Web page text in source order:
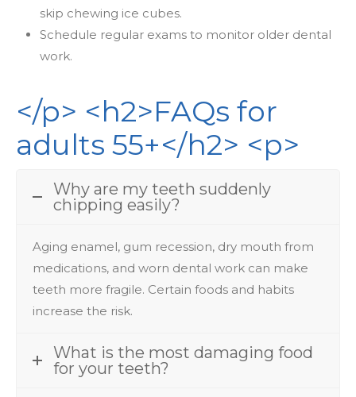
skip chewing ice cubes.
Schedule regular exams to monitor older dental
work.
</p> <h2>FAQs for
adults 55+</h2> <p>
Why are my teeth suddenly
chipping easily?
Aging enamel, gum recession, dry mouth from
medications, and worn dental work can make
teeth more fragile. Certain foods and habits
increase the risk.
What is the most damaging food
for your teeth?